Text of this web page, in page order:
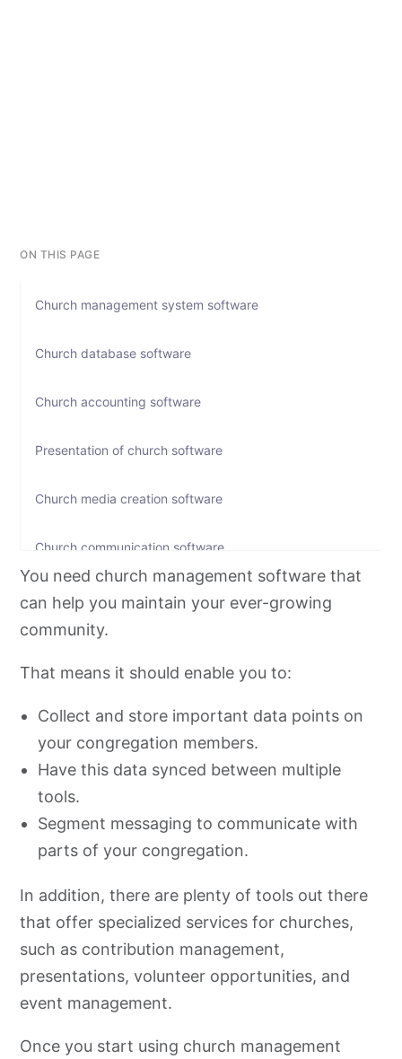
ON THIS PAGE
Church management system software
Church database software
Church accounting software
Presentation of church software
Church media creation software
Church communication software
Church event registration software
Church social media tools
You need church management software that
can help you maintain your ever-growing
community.
That means it should enable you to:
Collect and store important data points on
your congregation members.
Have this data synced between multiple
tools.
Segment messaging to communicate with
parts of your congregation.
In addition, there are plenty of tools out there
that offer specialized services for churches,
such as contribution management,
presentations, volunteer opportunities, and
event management.
Once you start using church management